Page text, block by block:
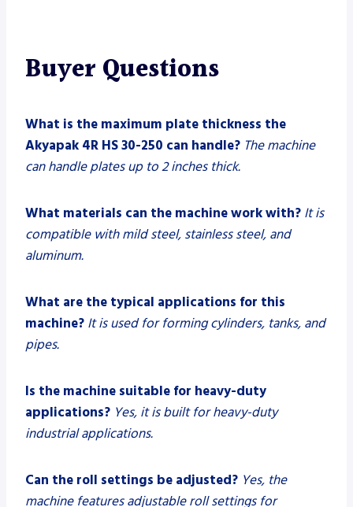
Buyer Questions
What is the maximum plate thickness the
Akyapak 4R HS 30-250 can handle? The machine
can handle plates up to 2 inches thick.
What materials can the machine work with? It is
compatible with mild steel, stainless steel, and
aluminum.
What are the typical applications for this
machine? It is used for forming cylinders, tanks, and
pipes.
Is the machine suitable for heavy-duty
applications? Yes, it is built for heavy-duty
industrial applications.
Can the roll settings be adjusted? Yes, the
machine features adjustable roll settings for